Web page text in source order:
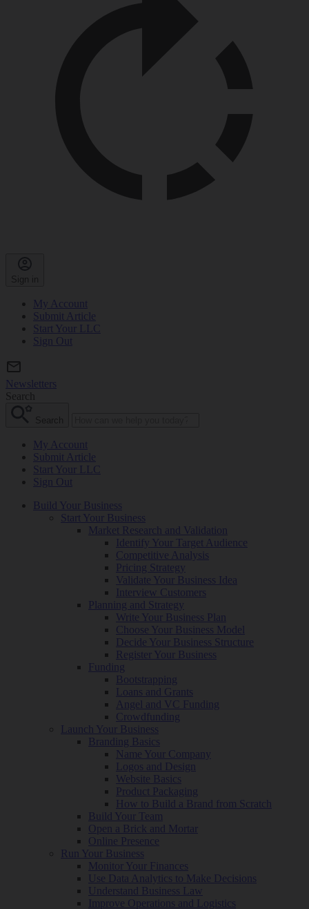
Sign in
My Account
Submit Article
Start Your LLC
Sign Out
Newsletters
Search
Search
My Account
Submit Article
Start Your LLC
Sign Out
Build Your Business
Start Your Business
Market Research and Validation
Identify Your Target Audience
Competitive Analysis
Pricing Strategy
Validate Your Business Idea
Interview Customers
Planning and Strategy
Write Your Business Plan
Choose Your Business Model
Decide Your Business Structure
Register Your Business
Funding
Bootstrapping
Loans and Grants
Angel and VC Funding
Crowdfunding
Launch Your Business
Branding Basics
Name Your Company
Logos and Design
Website Basics
Product Packaging
How to Build a Brand from Scratch
Build Your Team
Open a Brick and Mortar
Online Presence
Run Your Business
Monitor Your Finances
Use Data Analytics to Make Decisions
Understand Business Law
Improve Operations and Logistics